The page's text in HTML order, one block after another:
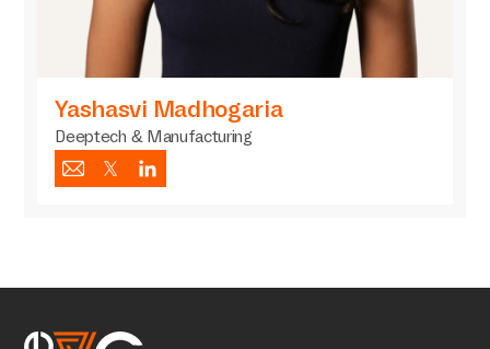
Yashasvi Madhogaria
Deeptech & Manufacturing